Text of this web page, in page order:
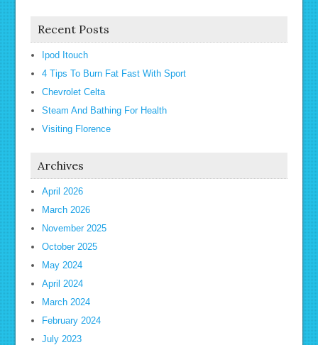
Recent Posts
Ipod Itouch
4 Tips To Burn Fat Fast With Sport
Chevrolet Celta
Steam And Bathing For Health
Visiting Florence
Archives
April 2026
March 2026
November 2025
October 2025
May 2024
April 2024
March 2024
February 2024
July 2023